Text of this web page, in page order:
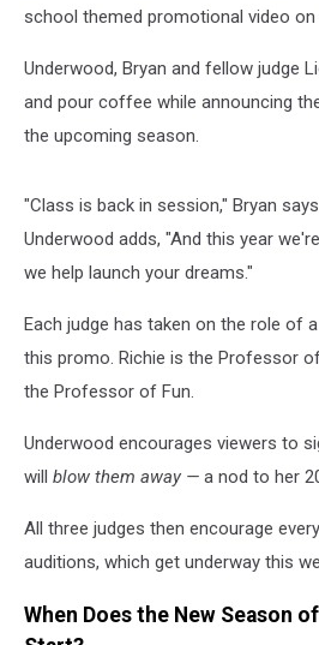
school themed promotional video on
Underwood, Bryan and fellow judge
and pour coffee while announcing
the upcoming season.
"Class is back in session," Bryan
Underwood adds, "And this year
we help launch your dreams."
Each judge has taken on the role of
this promo. Richie is the Professor
the Professor of Fun.
Underwood encourages viewers to
will blow them away — a nod to her
All three judges then encourage
auditions, which get underway this
When Does the New Season